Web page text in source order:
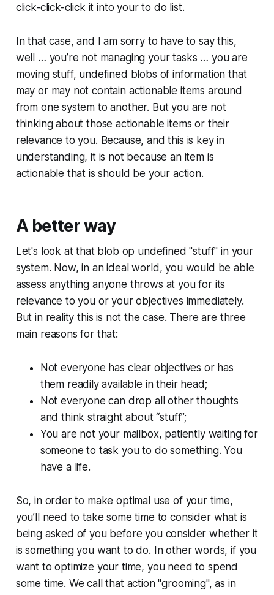
click-click-click it into your to do list.
In that case, and I am sorry to have to say this,
well … you’re not managing your tasks … you are
moving stuff, undefined blobs of information that
may or may not contain actionable items around
from one system to another. But you are not
thinking about those actionable items or their
relevance to you. Because, and this is key in
understanding, it is not because an item is
actionable that is should be your action.
A better way
Let's look at that blob op undefined "stuff" in your
system. Now, in an ideal world, you would be able
assess anything anyone throws at you for its
relevance to you or your objectives immediately.
But in reality this is not the case. There are three
main reasons for that:
Not everyone has clear objectives or has
them readily available in their head;
Not everyone can drop all other thoughts
and think straight about “stuff”;
You are not your mailbox, patiently waiting for
someone to task you to do something. You
have a life.
So, in order to make optimal use of your time,
you’ll need to take some time to consider what is
being asked of you before you consider whether it
is something you want to do. In other words, if you
want to optimize your time, you need to spend
some time. We call that action "grooming", as in